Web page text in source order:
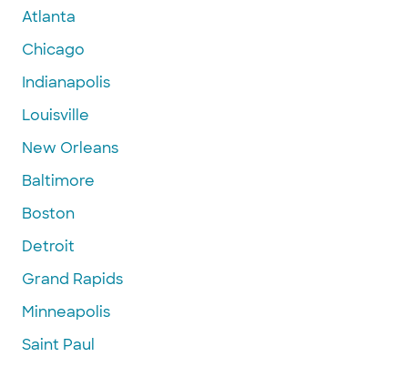
Atlanta
Chicago
Indianapolis
Louisville
New Orleans
Baltimore
Boston
Detroit
Grand Rapids
Minneapolis
Saint Paul